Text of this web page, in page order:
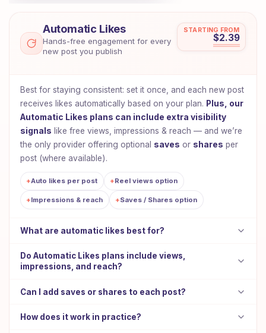
Automatic Likes
Hands-free engagement for every
new post you publish
STARTING FROM
$2.39
Best for staying consistent: set it once, and each new post
receives likes automatically based on your plan. Plus, our
Automatic Likes plans can include extra visibility
signals like free views, impressions & reach — and we’re
the only provider offering optional saves or shares per
post (where available).
+Auto likes per post +Reel views option
+Impressions & reach +Saves / Shares option
What are automatic likes best for?
Do Automatic Likes plans include views,
impressions, and reach?
Can I add saves or shares to each post?
How does it work in practice?